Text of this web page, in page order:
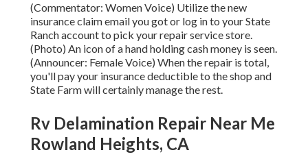
(Commentator: Women Voice) Utilize the new
insurance claim email you got or log in to your State
Ranch account to pick your repair service store.
(Photo) An icon of a hand holding cash money is seen.
(Announcer: Female Voice) When the repair is total,
you'll pay your insurance deductible to the shop and
State Farm will certainly manage the rest.
Rv Delamination Repair Near Me
Rowland Heights, CA